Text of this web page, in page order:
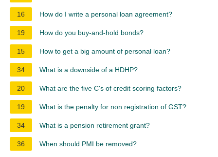
16 How do I write a personal loan agreement?
19 How do you buy-and-hold bonds?
15 How to get a big amount of personal loan?
34 What is a downside of a HDHP?
20 What are the five C's of credit scoring factors?
19 What is the penalty for non registration of GST?
34 What is a pension retirement grant?
36 When should PMI be removed?